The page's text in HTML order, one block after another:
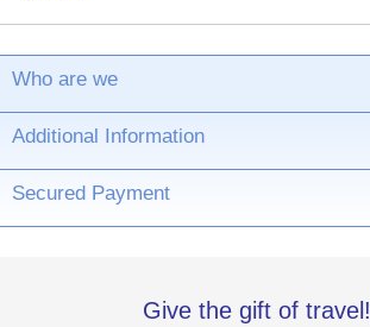
Who are we
Additional Information
Secured Payment
Give the gift of travel!